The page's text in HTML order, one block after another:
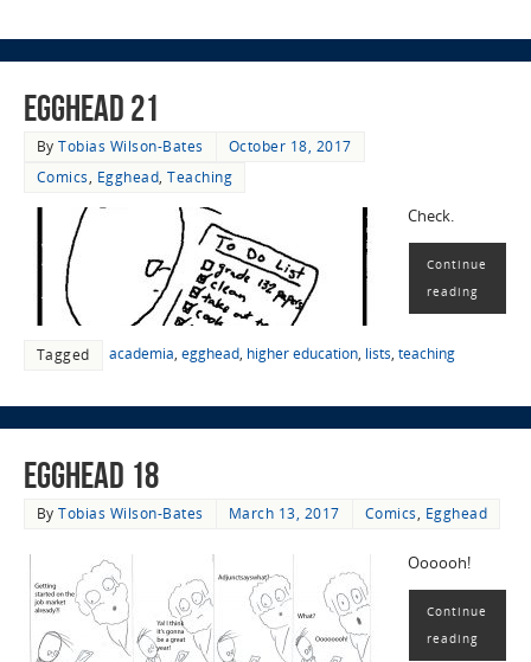
EggHead 21
ByTobias Wilson-Bates
October 18, 2017
Comics, Egghead,Teaching
Check.
Continue
reading
Tagged academia, egghead, higher education, lists, teaching
EggHead 18
ByTobias Wilson-Bates March 13, 2017 Comics, Egghead
Oooooh!
Continue
reading